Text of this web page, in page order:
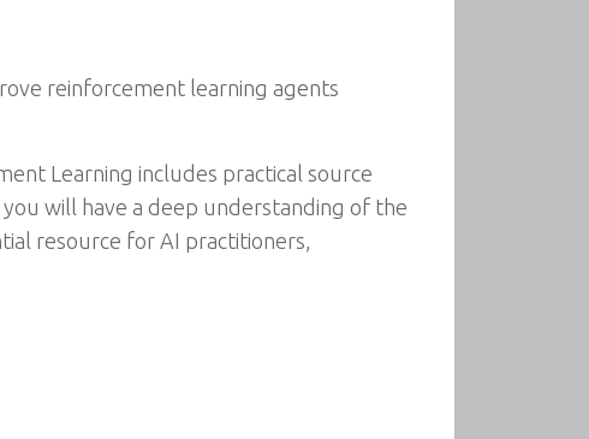
reinforcement learning agents
Learning includes practical source
will have a deep understanding of the
resource for AI practitioners,